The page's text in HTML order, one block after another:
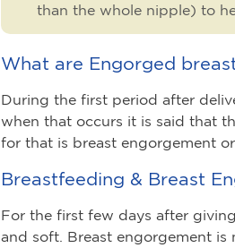
than the whole nipple) to
What are Engorged
During the first period after
when that occurs it is said that
for that is breast engorgement
Breastfeeding & Breast
For the first few days after
and soft. Breast engorgement